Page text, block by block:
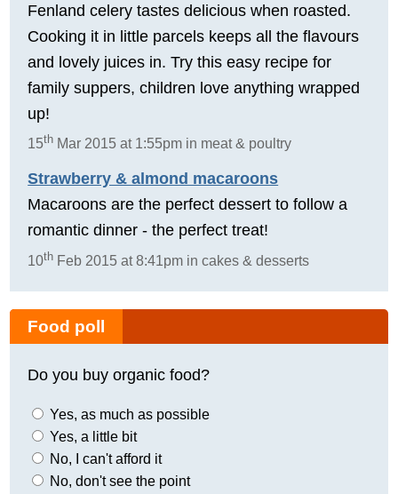
Fenland celery tastes delicious when roasted.
Cooking it in little parcels keeps all the flavours
and lovely juices in. Try this easy recipe for
family suppers, children love anything wrapped
up!
15th Mar 2015 at 1:55pm in meat & poultry
Strawberry & almond macaroons
Macaroons are the perfect dessert to follow a
romantic dinner - the perfect treat!
10th Feb 2015 at 8:41pm in cakes & desserts
Food poll
Do you buy organic food?
Yes, as much as possible
Yes, a little bit
No, I can't afford it
No, don't see the point